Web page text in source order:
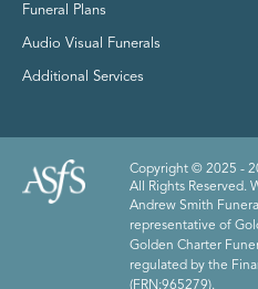
Funeral Plans
Audio Visual Funerals
Additional Services
Copyright © 2025 -
All Rights Reserved.
Andrew Smith
representative of
Golden Charter
regulated by the
(FRN:965279).